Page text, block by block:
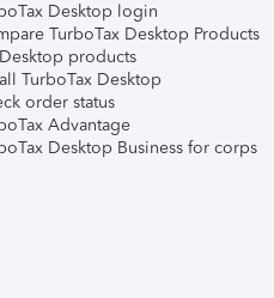
Desktop login
TurboTax Desktop Products
products
TurboTax Desktop
order status
Advantage
Desktop Business for corps